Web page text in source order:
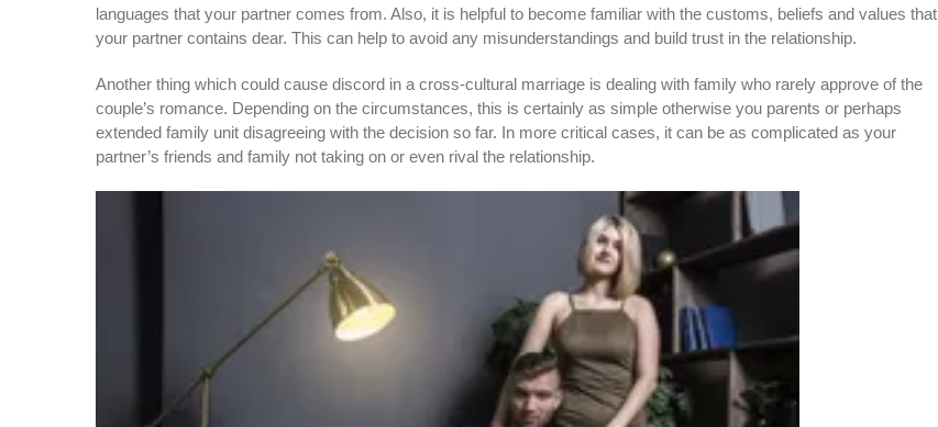
languages that your partner comes from. Also, it is helpful to become familiar with the customs, beliefs and values that
your partner contains dear. This can help to avoid any misunderstandings and build trust in the relationship.
Another thing which could cause discord in a cross-cultural marriage is dealing with family who rarely approve of the
couple’s romance. Depending on the circumstances, this is certainly as simple otherwise you parents or perhaps
extended family unit disagreeing with the decision so far. In more critical cases, it can be as complicated as your
partner’s friends and family not taking on or even rival the relationship.